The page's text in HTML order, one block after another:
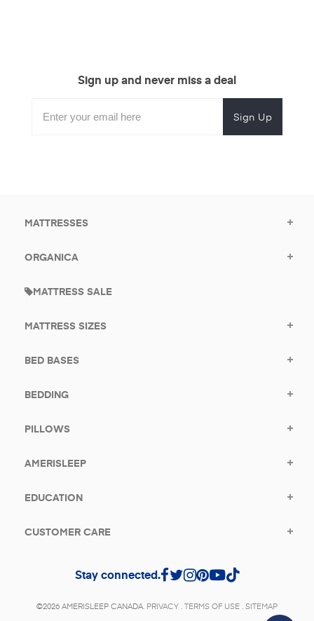
Sign up and never miss a deal
Form
Address
your
for
MATTRESSES
ORGANICA
MATTRESS SALE
MATTRESS SIZES
BED BASES
BEDDING
PILLOWS
AMERISLEEP
EDUCATION
CUSTOMER CARE
Stay connected.
©2026 AMERISLEEP CANADA. PRIVACY TERMS OF USE SITEMAP